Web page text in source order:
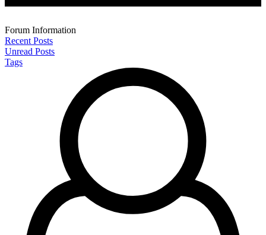
Forum Information
Recent Posts
Unread Posts
Tags